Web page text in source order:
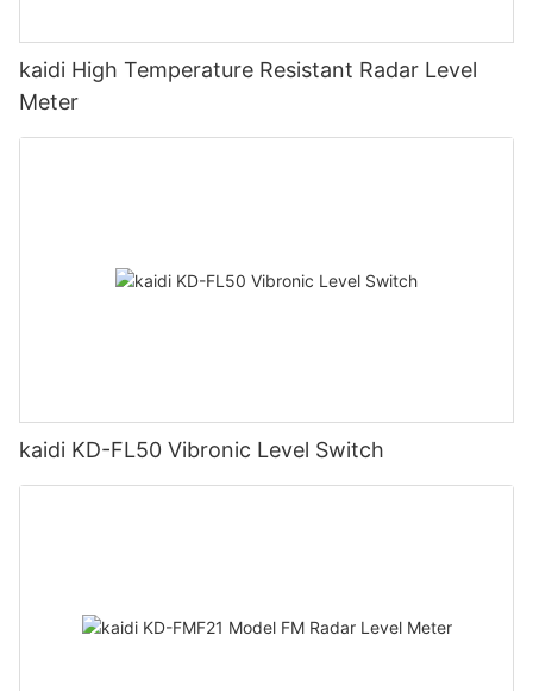
kaidi High Temperature Resistant Radar Level
Meter
kaidi KD-FL50 Vibronic Level Switch